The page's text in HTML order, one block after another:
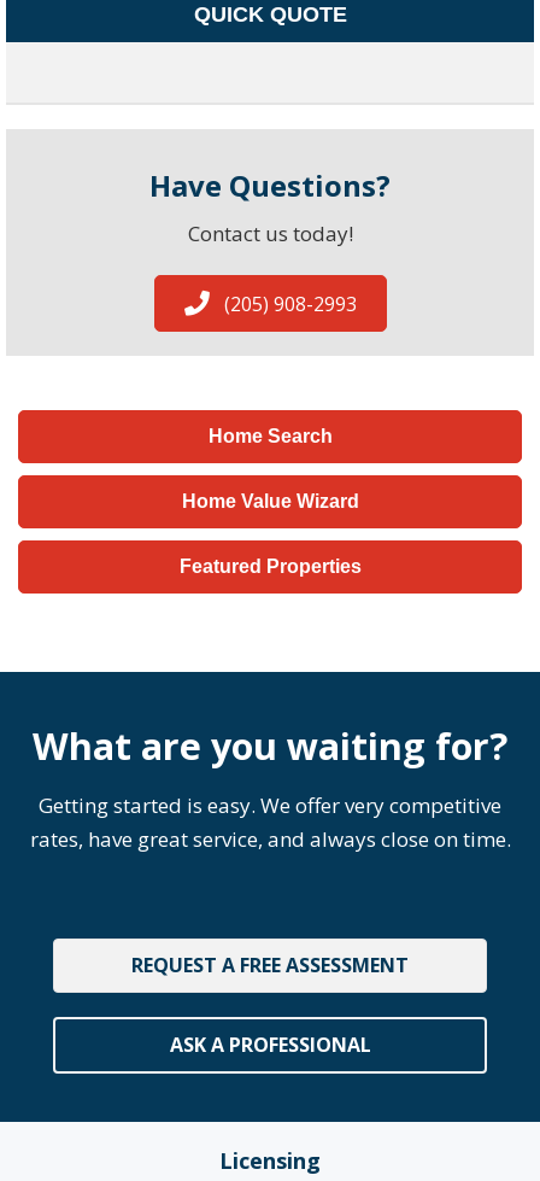
QUICK QUOTE
Have Questions?
Contact us today!
(205) 908-2993
Home Search
Home Value Wizard
Featured Properties
What are you waiting for?
Getting started is easy. We offer very competitive
rates, have great service, and always close on time.
REQUEST A FREE ASSESSMENT
ASK A PROFESSIONAL
Licensing